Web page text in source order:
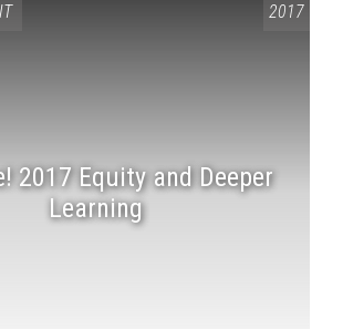
2017
2017 Equity and Deeper
Learning